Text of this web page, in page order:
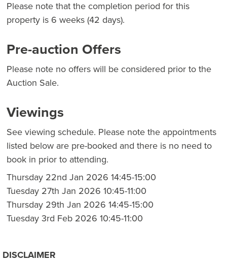
Please note that the completion period for this
property is 6 weeks (42 days).
Pre-auction Offers
Please note no offers will be considered prior to the
Auction Sale.
Viewings
See viewing schedule. Please note the appointments
listed below are pre-booked and there is no need to
book in prior to attending.
Thursday 22nd Jan 2026 14:45-15:00
Tuesday 27th Jan 2026 10:45-11:00
Thursday 29th Jan 2026 14:45-15:00
Tuesday 3rd Feb 2026 10:45-11:00
DISCLAIMER